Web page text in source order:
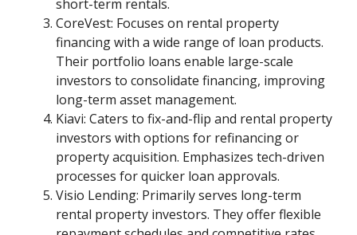
short-term rentals.
CoreVest: Focuses on rental property
financing with a wide range of loan products.
Their portfolio loans enable large-scale
investors to consolidate financing, improving
long-term asset management.
Kiavi: Caters to fix-and-flip and rental property
investors with options for refinancing or
property acquisition. Emphasizes tech-driven
processes for quicker loan approvals.
Visio Lending: Primarily serves long-term
rental property investors. They offer flexible